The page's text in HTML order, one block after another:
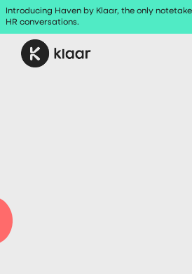
Introducing Haven by Klaar, the only
HR conversations.